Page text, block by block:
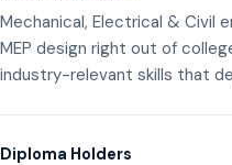
Mechanical, Electrical & Civil
MEP design right out of
industry-relevant skills that
Diploma Holders